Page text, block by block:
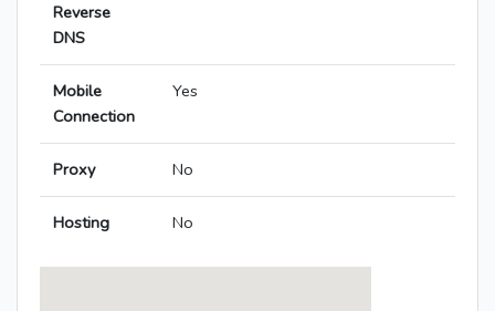
Reverse
DNS
Mobile
Connection
Yes
Proxy No
Hosting No